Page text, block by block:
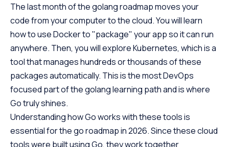
The last month of the golang roadmap moves your
code from your computer to the cloud. You will learn
how to use Docker to "package" your app so it can run
anywhere. Then, you will explore Kubernetes, which is a
tool that manages hundreds or thousands of these
packages automatically. This is the most DevOps
focused part of the golang learning path and is where
Go truly shines.
Understanding how Go works with these tools is
essential for the go roadmap in 2026. Since these cloud
tools were built using Go, they work together